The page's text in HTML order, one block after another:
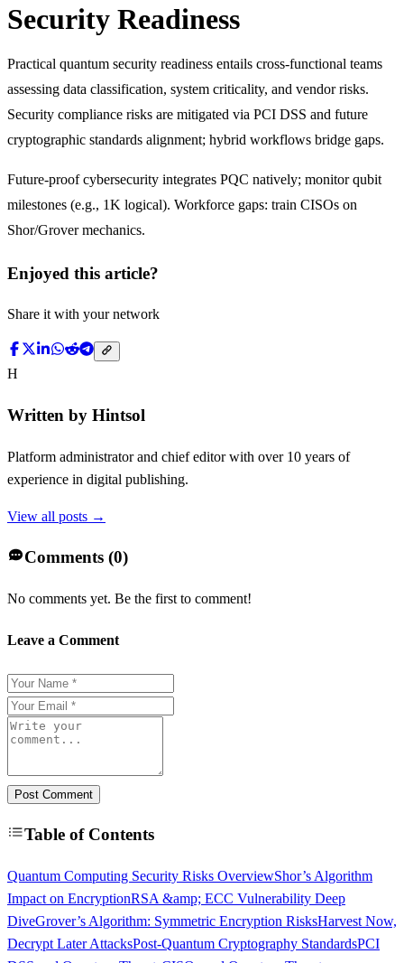
Security Readiness
Practical quantum security readiness entails cross-functional teams
assessing data classification, system criticality, and vendor risks.
Security compliance risks are mitigated via PCI DSS and future
cryptographic standards alignment; hybrid workflows bridge gaps.
Future-proof cybersecurity integrates PQC natively; monitor qubit
milestones (e.g., 1K logical). Workforce gaps: train CISOs on
Shor/Grover mechanics.
Enjoyed this article?
Share it with your network
H
Written by Hintsol
Platform administrator and chief editor with over 10 years of
experience in digital publishing.
View all posts →
Comments (0)
No comments yet. Be the first to comment!
Leave a Comment
Post Comment
Table of Contents
Quantum Computing Security Risks OverviewShor’s Algorithm
Impact on EncryptionRSA &amp; ECC Vulnerability Deep
DiveGrover’s Algorithm: Symmetric Encryption RisksHarvest Now,
Decrypt Later AttacksPost-Quantum Cryptography StandardsPCI